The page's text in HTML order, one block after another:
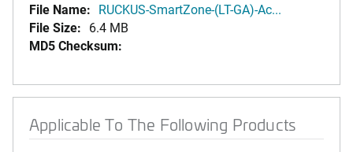
File Name: RUCKUS-SmartZone-(LT-GA)-Ac...
File Size: 6.4 MB
MD5 Checksum:
Applicable To The Following Products